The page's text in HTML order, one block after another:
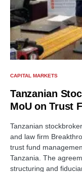
CAPITAL MARKETS
Tanzanian
MoU on Trust
Tanzanian
and law firm
trust fund
Tanzania. The
structuring and